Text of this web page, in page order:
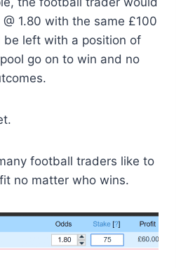
1.80 with the same £100
be left with a position of
go on to win and no
football traders like to
no matter who wins.